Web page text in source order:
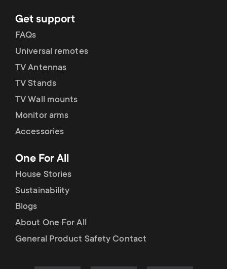
Get support
FAQs
Universal remotes
TV Antennas
TV Stands
TV Wall mounts
Monitor arms
Accessories
One For All
House Stories
Sustainability
Blogs
About One For All
General Product Safety Contact